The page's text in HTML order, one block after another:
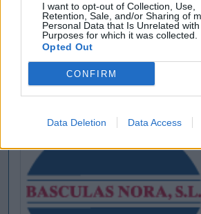
I want to opt-out of Collection, Use,
Retention, Sale, and/or Sharing of
Personal Data that Is Unrelated
Purposes for which it was collected.
Opted Out
CONFIRM
Data Deletion Data Access
Buscar
[MARCAS DE